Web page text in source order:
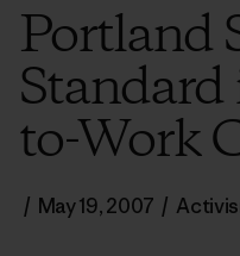
Portland
to-Work
/ May 19, 2007 /